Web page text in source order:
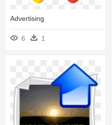
Advertising
6 1